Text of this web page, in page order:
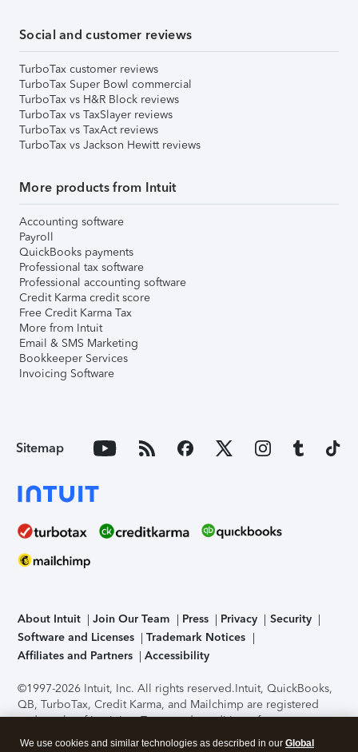
Social and customer reviews
TurboTax customer reviews
TurboTax Super Bowl commercial
TurboTax vs H&R Block reviews
TurboTax vs TaxSlayer reviews
TurboTax vs TaxAct reviews
TurboTax vs Jackson Hewitt reviews
More products from Intuit
Accounting software
Payroll
QuickBooks payments
Professional tax software
Professional accounting software
Credit Karma credit score
Free Credit Karma Tax
More from Intuit
Email & SMS Marketing
Bookkeeper Services
Invoicing Software
Sitemap
About Intuit Join Our Team Press Privacy
Security
Software and Licenses
Trademark Notices
Affiliates and Partners
Accessibility
©1997-2026 Intuit, Inc. All rights reserved.Intuit, QuickBooks,
QB, TurboTax, Credit Karma, and Mailchimp are registered
trademarks of Intuit Inc. Terms and conditions, features,
support, pricing, and service options subject to change
We use cookies and similar technologies as described in our Global